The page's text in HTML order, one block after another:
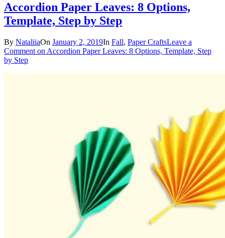
Accordion Paper Leaves: 8 Options,
Template, Step by Step
By NataliiaOn January 2, 2019In Fall, Paper CraftsLeave a
Comment on Accordion Paper Leaves: 8 Options, Template, Step
by Step